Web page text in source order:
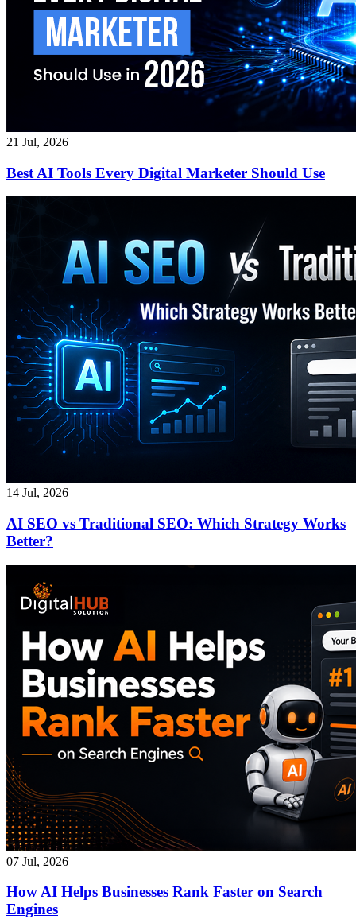
21 Jul, 2026
Best AI Tools Every Digital Marketer Should Use
14 Jul, 2026
AI SEO vs Traditional SEO: Which Strategy Works
Better?
07 Jul, 2026
How AI Helps Businesses Rank Faster on Search
Engines